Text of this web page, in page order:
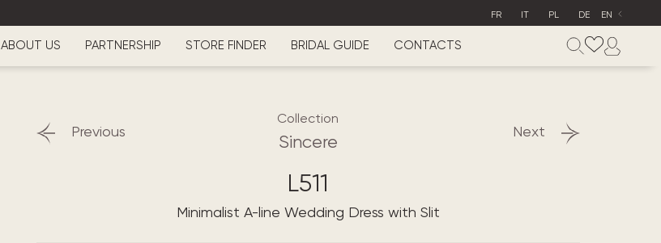
FR IT PL DE EN
ABOUT US PARTNERSHIP STORE FINDER BRIDAL GUIDE CONTACTS
Previous Next
Collection
Sincere
L511
Minimalist A-line Wedding Dress with Slit